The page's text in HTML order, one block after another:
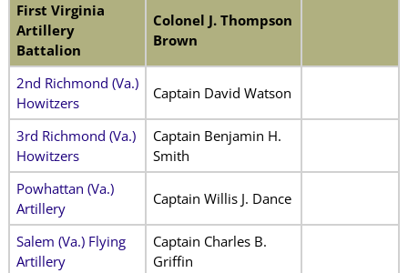
First Virginia
Artillery
Battalion
Colonel J. Thompson
Brown
2nd Richmond (Va.)
Howitzers
Captain David Watson
3rd Richmond (Va.)
Howitzers
Captain Benjamin H.
Smith
Powhattan (Va.)
Artillery
Captain Willis J. Dance
Salem (Va.) Flying
Artillery
Captain Charles B.
Griffin